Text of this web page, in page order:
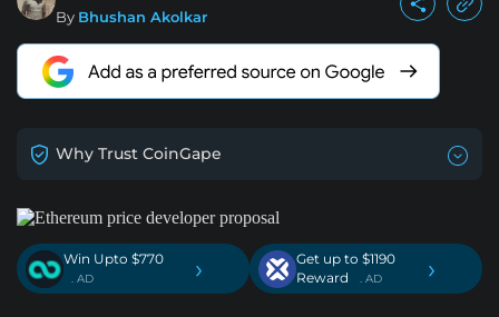
By Bhushan Akolkar
Why Trust CoinGape
Win Upto $770
. AD ›
Get up to $1190
Reward
. AD ›